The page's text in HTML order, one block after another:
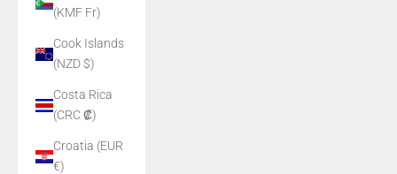
(KMF Fr)
Cook Islands
(NZD $)
Costa Rica
(CRC ₡)
Croatia (EUR
€)